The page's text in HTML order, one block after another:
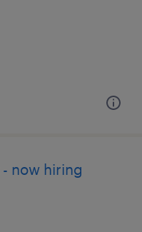
now hiring